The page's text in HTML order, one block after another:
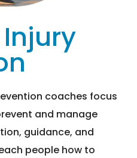
coaches focus
and manage
guidance, and
people how to